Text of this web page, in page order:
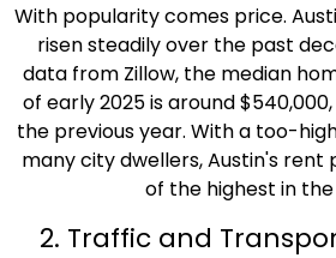
With popularity comes price.
risen steadily over the past
data from Zillow, the median
of early 2025 is around
the previous year. With a too-
many city dwellers, Austin's rent
of the highest in
2. Traffic and